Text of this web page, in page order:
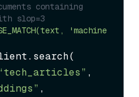
containing
slop=3
'machine
,